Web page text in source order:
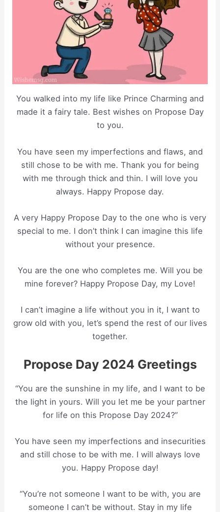
You walked into my life like Prince Charming and
made it a fairy tale. Best wishes on Propose Day
to you.
You have seen my imperfections and flaws, and
still chose to be with me. Thank you for being
with me through thick and thin. I will love you
always. Happy Propose day.
A very Happy Propose Day to the one who is very
special to me. I don’t think I can imagine this life
without your presence.
You are the one who completes me. Will you be
mine forever? Happy Propose Day, my Love!
I can’t imagine a life without you in it, I want to
grow old with you, let’s spend the rest of our lives
together.
Propose Day 2024 Greetings
“You are the sunshine in my life, and I want to be
the light in yours. Will you let me be your partner
for life on this Propose Day 2024?”
You have seen my imperfections and insecurities
and still chose to be with me. I will always love
you. Happy Propose day!
“You’re not someone I want to be with, you are
someone I can’t be without. Stay in my life